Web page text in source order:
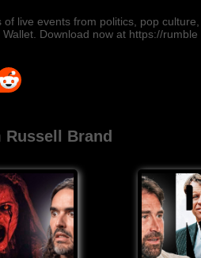
live events from politics, pop
Download now at https://rumble
Russell Brand